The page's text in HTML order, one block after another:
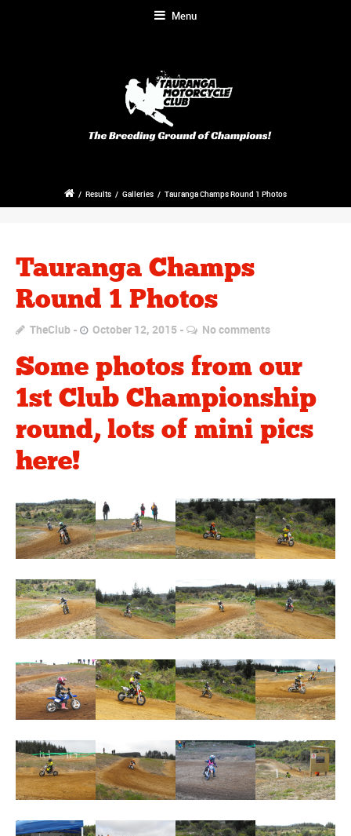
Menu
/ Results / Galleries / Tauranga Champs Round 1 Photos
Tauranga Champs
Round 1 Photos
TheClub October 12, 2015 No comments
Some photos from our
1st Club Championship
round, lots of mini pics
here!